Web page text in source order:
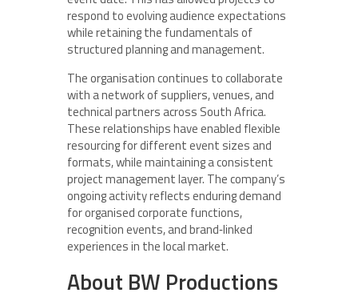
respond to evolving audience expectations
while retaining the fundamentals of
structured planning and management.
The organisation continues to collaborate
with a network of suppliers, venues, and
technical partners across South Africa.
These relationships have enabled flexible
resourcing for different event sizes and
formats, while maintaining a consistent
project management layer. The company’s
ongoing activity reflects enduring demand
for organised corporate functions,
recognition events, and brand‑linked
experiences in the local market.
About BW Productions